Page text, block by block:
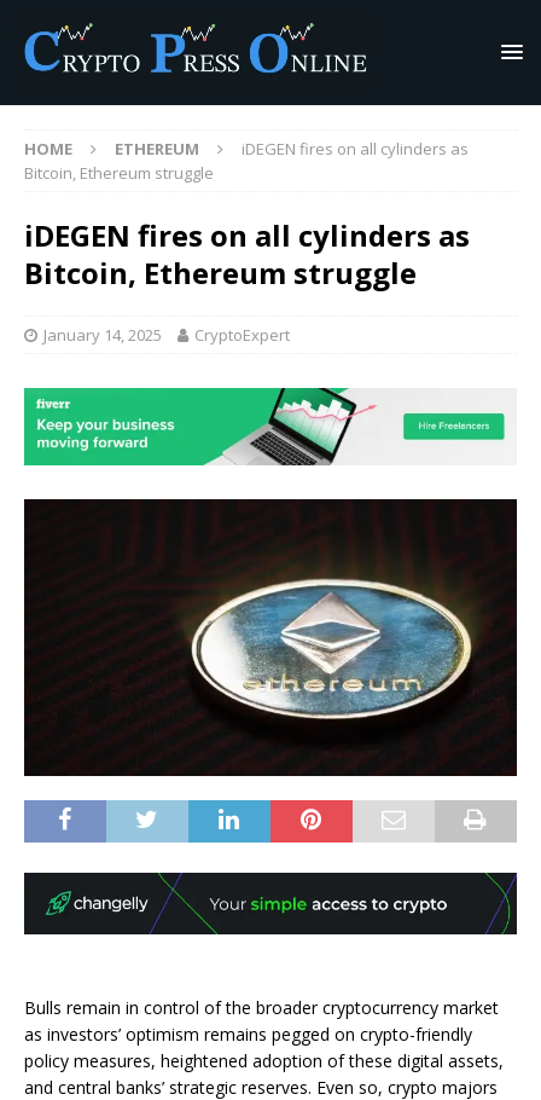
HOME ETHEREUM
iDEGEN fires on all cylinders as
Bitcoin, Ethereum struggle
iDEGEN fires on all cylinders as
Bitcoin, Ethereum struggle
January 14, 2025 CryptoExpert
Bulls remain in control of the broader cryptocurrency market
as investors’ optimism remains pegged on crypto-friendly
policy measures, heightened adoption of these digital assets,
and central banks’ strategic reserves. Even so, crypto majors